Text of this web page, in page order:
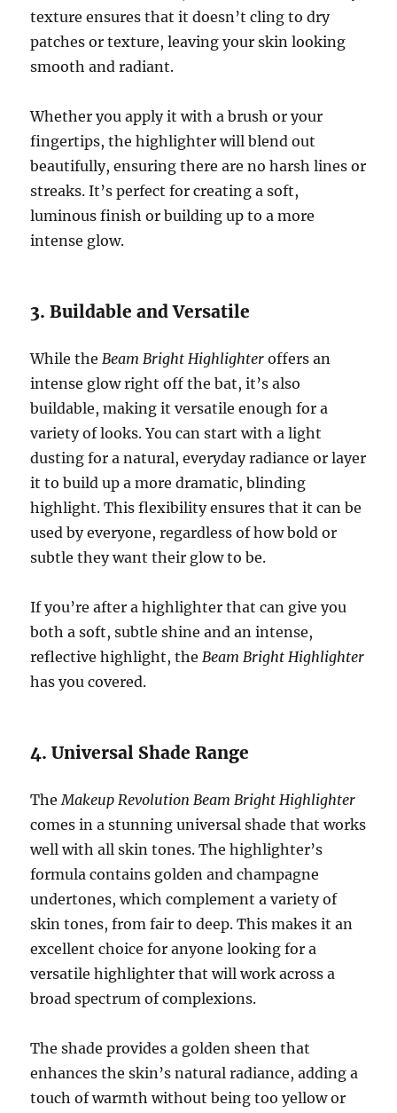
texture ensures that it doesn’t cling to dry
patches or texture, leaving your skin looking
smooth and radiant.
Whether you apply it with a brush or your
fingertips, the highlighter will blend out
beautifully, ensuring there are no harsh lines or
streaks. It’s perfect for creating a soft,
luminous finish or building up to a more
intense glow.
3. Buildable and Versatile
While theBeam Bright Highlighter offers an
intense glow right off the bat, it’s also
buildable, making it versatile enough for a
variety of looks. You can start with a light
dusting for a natural, everyday radiance or layer
it to build up a more dramatic, blinding
highlight. This flexibility ensures that it can be
used by everyone, regardless of how bold or
subtle they want their glow to be.
If you’re after a highlighter that can give you
both a soft, subtle shine and an intense,
reflective highlight, theBeam Bright Highlighter
has you covered.
4. Universal Shade Range
TheMakeup Revolution Beam Bright Highlighter
comes in a stunning universal shade that works
well with all skin tones. The highlighter’s
formula contains golden and champagne
undertones, which complement a variety of
skin tones, from fair to deep. This makes it an
excellent choice for anyone looking for a
versatile highlighter that will work across a
broad spectrum of complexions.
The shade provides a golden sheen that
enhances the skin’s natural radiance, adding a
touch of warmth without being too yellow or